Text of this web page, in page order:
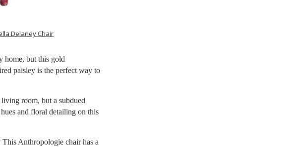
Delaney Chair
home, but this gold
paisley is the perfect way to
room, but a subdued
and floral detailing on this
Anthropologie chair has a